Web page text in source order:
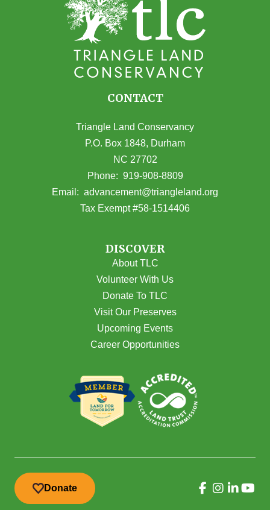
CONTACT
Triangle Land Conservancy
P.O. Box 1848, Durham
NC 27702
(opens in Google Maps)
Phone: 919-908-8809
Email: advancement@triangleland.org
Tax Exempt #58-1514406
DISCOVER
About TLC
Volunteer With Us
Donate To TLC
Visit Our Preserves
Upcoming Events
Career Opportunities
Donate